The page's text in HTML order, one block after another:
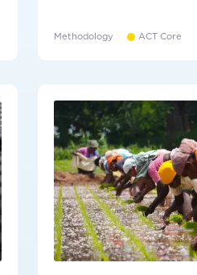
Methodology ACT Core